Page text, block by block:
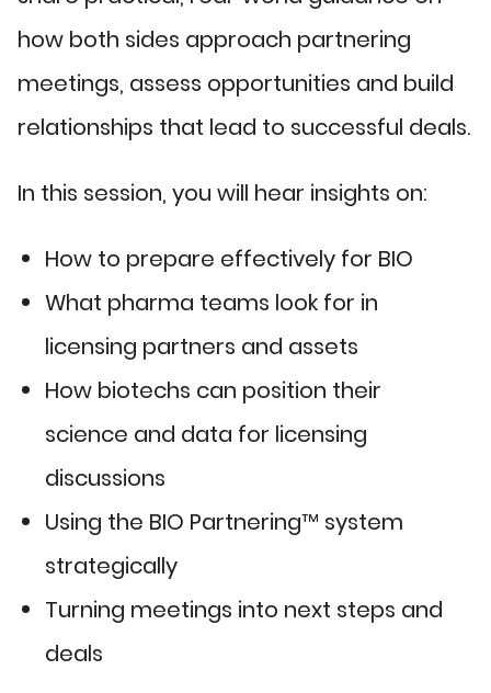
how both sides approach partnering
meetings, assess opportunities and build
relationships that lead to successful deals.
In this session, you will hear insights on:
How to prepare effectively for BIO
What pharma teams look for in
licensing partners and assets
How biotechs can position their
science and data for licensing
discussions
Using the BIO Partnering™ system
strategically
Turning meetings into next steps and
deals